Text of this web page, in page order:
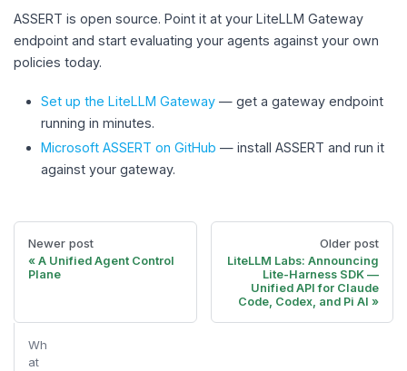
ASSERT is open source. Point it at your LiteLLM Gateway
endpoint and start evaluating your agents against your own
policies today.
Set up the LiteLLM Gateway — get a gateway endpoint
running in minutes.
Microsoft ASSERT on GitHub — install ASSERT and run it
against your gateway.
Newer post
A Unified Agent Control
Plane
Older post
LiteLLM Labs: Announcing
Lite-Harness SDK —
Unified API for Claude
Code, Codex, and Pi AI
Wh
at